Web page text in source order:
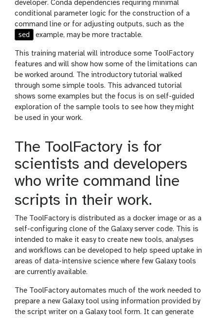
developer. Conda dependencies requiring minimal
conditional parameter logic for the construction of a
command line or for adjusting outputs, such as the
sed
example, may be more tractable.
This training material will introduce some ToolFactory
features and will show how some of the limitations can
be worked around. The introductory tutorial walked
through some simple tools. This advanced tutorial
shows some examples but the focus is on self-guided
exploration of the sample tools to see how they might
be used in your work.
The ToolFactory is for
scientists and developers
who write command line
scripts in their work.
The ToolFactory is distributed as a docker image or as a
self-configuring clone of the Galaxy server code. This is
intended to make it easy to create new tools, analyses
and workflows can be developed to help speed uptake in
areas of data-intensive science where few Galaxy tools
are currently available.
The ToolFactory automates much of the work needed to
prepare a new Galaxy tool using information provided by
the script writer on a Galaxy tool form. It can generate